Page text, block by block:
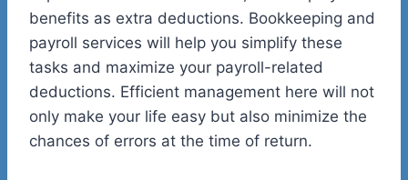
benefits as extra deductions. Bookkeeping and
payroll services will help you simplify these
tasks and maximize your payroll-related
deductions. Efficient management here will not
only make your life easy but also minimize the
chances of errors at the time of return.